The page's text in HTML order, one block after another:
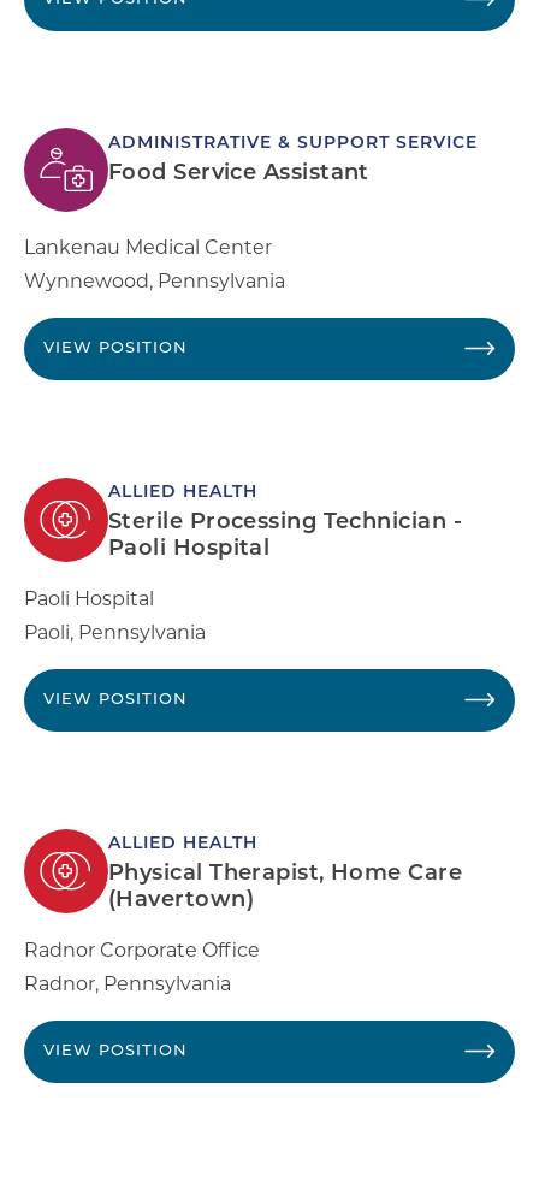
ADMINISTRATIVE & SUPPORT SERVICE
Food Service Assistant
Lankenau Medical Center
Wynnewood, Pennsylvania
VIEW POSITION
ALLIED HEALTH
Sterile Processing Technician -
Paoli Hospital
Paoli Hospital
Paoli, Pennsylvania
VIEW POSITION
ALLIED HEALTH
Physical Therapist, Home Care
(Havertown)
Radnor Corporate Office
Radnor, Pennsylvania
VIEW POSITION